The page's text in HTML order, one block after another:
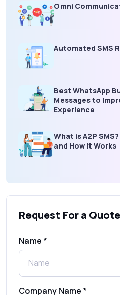
Omni
Automated SMS
Best WhatsApp
Messages to
Experience
What is A2P
and How It Works
SMS Gateway:
Request For a Quote
Name *
Company Name *